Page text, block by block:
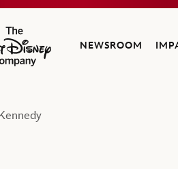
The Walt Disney Company
NEWSROOM